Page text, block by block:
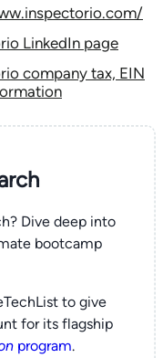
LinkedIn page
company tax, EIN
Dive deep into
bootcamp
to give
for its flagship
program.